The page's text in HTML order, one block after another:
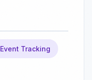
Event Tracking